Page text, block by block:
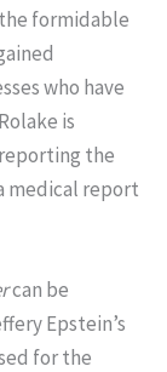
formidable
who have
is
the
medical report
can be
Epstein’s
for the